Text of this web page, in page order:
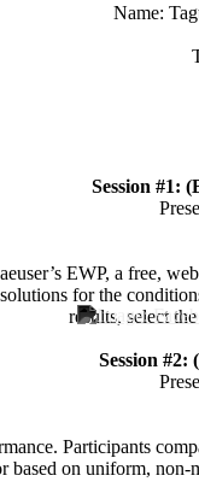
Name:
Session #1:
EWP, a free,
for the
results, select
Session
Participants
based on uniform,